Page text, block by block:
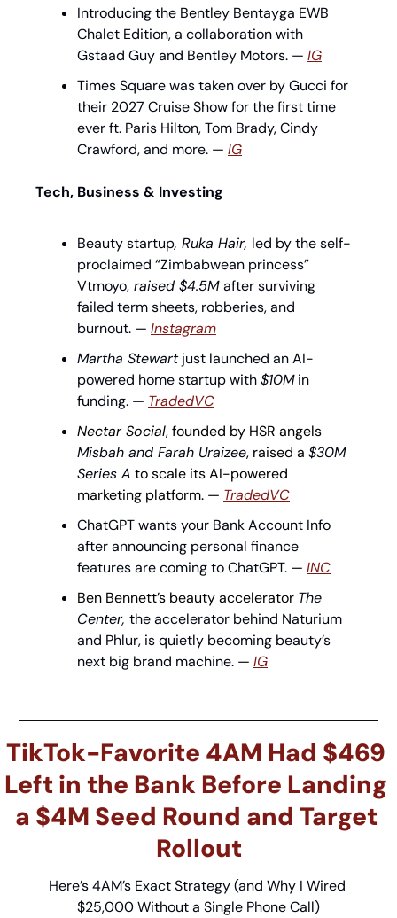
Introducing the Bentley Bentayga EWB
Chalet Edition, a collaboration with
Gstaad Guy and Bentley Motors. — IG
Times Square was taken over by Gucci for
their 2027 Cruise Show for the first time
ever ft. Paris Hilton, Tom Brady, Cindy
Crawford, and more. — IG
Tech, Business & Investing
Beauty startup, Ruka Hair, led by the self-
proclaimed “Zimbabwean princess”
Vtmoyo, raised $4.5M after surviving
failed term sheets, robberies, and
burnout. — Instagram
Martha Stewart just launched an AI-
powered home startup with $10M in
funding. — TradedVC
Nectar Social
Misbah and Farah Uraizee, raised a $30M
Series A to scale its AI-powered
marketing platform. — TradedVC
ChatGPT wants your Bank Account Info
after announcing personal finance
features are coming to ChatGPT. — INC
Ben Bennett’s beauty accelerator The
Center, the accelerator behind Naturium
and Phlur, is quietly becoming beauty’s
next big brand machine. — IG
TikTok-Favorite 4AM Had $469
Left in the Bank Before Landing
a $4M Seed Round and Target
Rollout
Here’s 4AM’s Exact Strategy (and Why I Wired
$25,000 Without a Single Phone Call)